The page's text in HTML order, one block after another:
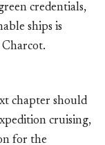
credentials,
ships is
Charcot.
chapter should
cruising,
for the